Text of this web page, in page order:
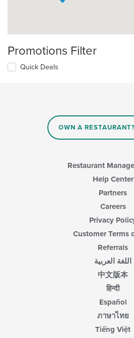
Promotions Filter
Quick Deals
OWN A
Restaurant
Help Center
Partners
Careers
Privacy
Customer Terms
Referrals
اللغة العربية
中文版本
हिन्दी
Español
ภาษาไทย
Tiếng Việt